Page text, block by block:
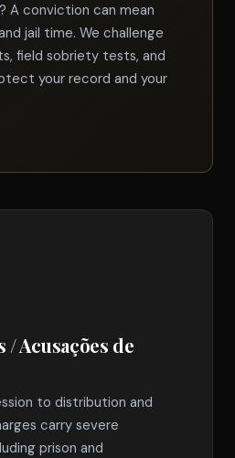
A conviction can mean
jail time. We challenge
field sobriety tests, and
your record and your
Acusações de
to distribution and
carry severe
prison and